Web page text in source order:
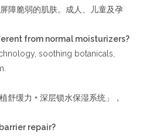
障脆弱的肌肤。成人、儿童及孕
from normal moisturizers?
soothing botanicals,
舒缓力 + 深层锁水保湿系统」，
repair?